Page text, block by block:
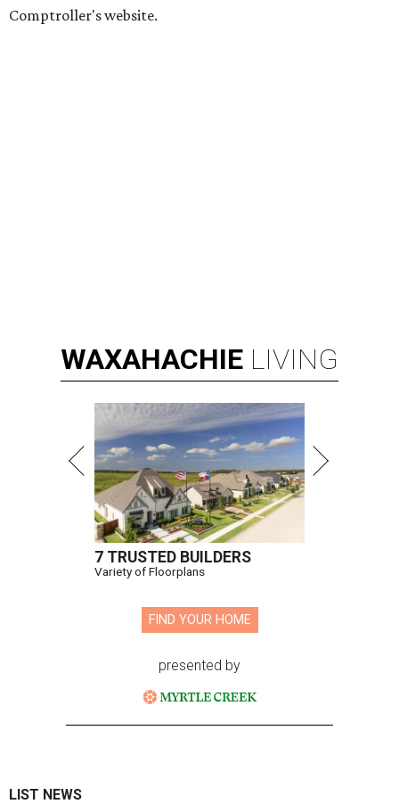
Comptroller's website.
WAXAHACHIE LIVING
7 TRUSTED BUILDERS
Variety of Floorplans
FIND YOUR HOME
presented by
LIST NEWS